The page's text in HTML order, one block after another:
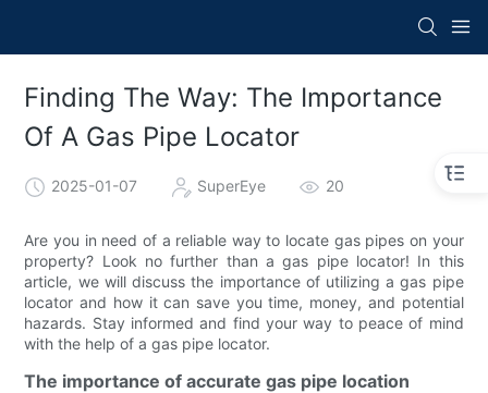
Finding The Way: The Importance
Of A Gas Pipe Locator
2025-01-07 SuperEye 20
Are you in need of a reliable way to locate gas pipes on your
property? Look no further than a gas pipe locator! In this
article, we will discuss the importance of utilizing a gas pipe
locator and how it can save you time, money, and potential
hazards. Stay informed and find your way to peace of mind
with the help of a gas pipe locator.
The importance of accurate gas pipe location